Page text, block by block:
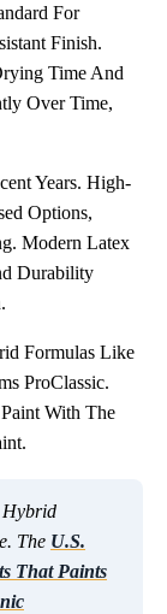
For
Finish.
Time And
Over Time,
Years. High-
Options,
Modern Latex
Durability
Formulas Like
ProClassic.
With The
Hybrid
The U.S.
That Paints